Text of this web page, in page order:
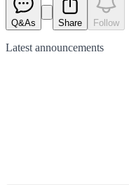
Q&As Share Follow
Latest announcements